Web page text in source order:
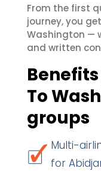
From the first
journey, you
Washington —
and written
To
groups
Multi-
for